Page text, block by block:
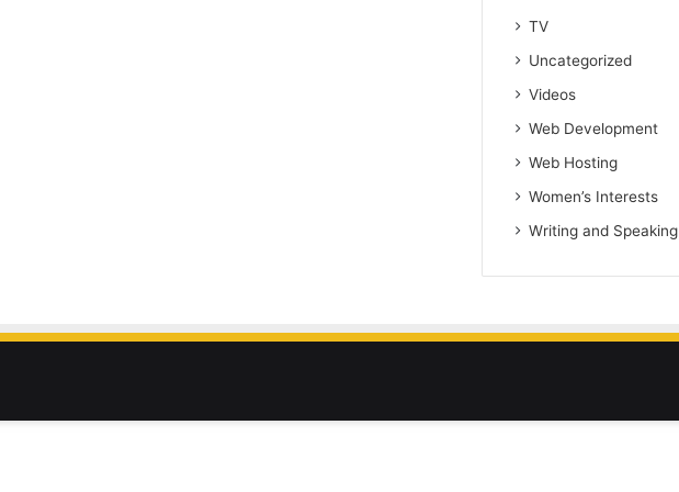
TV
Uncategorized
Videos
Web Development
Web Hosting
Women’s Interests
Writing and Speaking